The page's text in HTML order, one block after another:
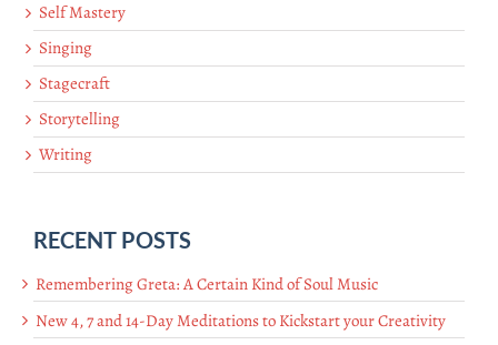
Self Mastery
Singing
Stagecraft
Storytelling
Writing
RECENT POSTS
Remembering Greta: A Certain Kind of Soul Music
New 4, 7 and 14-Day Meditations to Kickstart your Creativity